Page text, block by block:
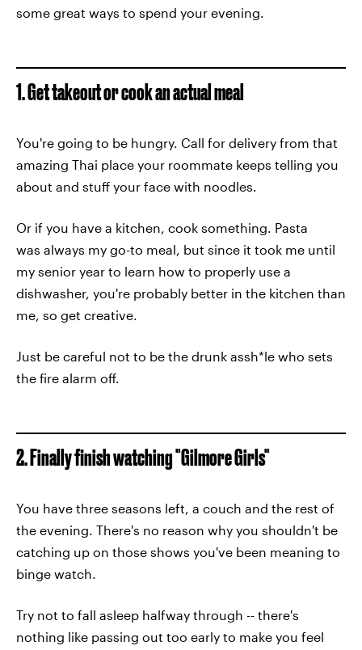
some great ways to spend your evening.
1. Get takeout or cook an actual meal
You're going to be hungry. Call for delivery from that
amazing Thai place your roommate keeps telling you
about and stuff your face with noodles.
Or if you have a kitchen, cook something. Pasta
was always my go-to meal, but since it took me until
my senior year to learn how to properly use a
dishwasher, you're probably better in the kitchen than
me, so get creative.
Just be careful not to be the drunk assh*le who sets
the fire alarm off.
2. Finally finish watching "Gilmore Girls"
You have three seasons left, a couch and the rest of
the evening. There's no reason why you shouldn't be
catching up on those shows you've been meaning to
binge watch.
Try not to fall asleep halfway through -- there's
nothing like passing out too early to make you feel